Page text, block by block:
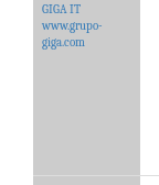
GIGA IT
www.grupo-
giga.com